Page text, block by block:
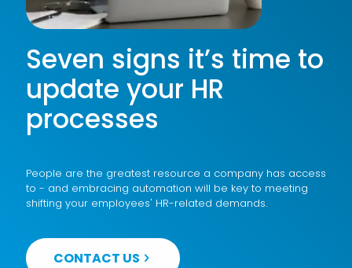
Seven signs it’s time to
update your HR
processes
People are the greatest resource a company has access
to - and embracing automation will be key to meeting
shifting your employees' HR-related demands.
CONTACT US